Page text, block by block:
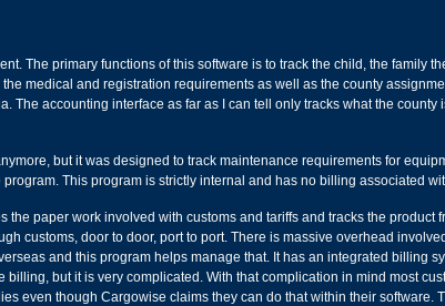
The primary functions of this software is to track the child, the family
medical and registration requirements as well as the county
The accounting interface as far as I can tell only tracks what the county
but it was designed to track maintenance requirements for
This program is strictly internal and has no billing associated
the paper work involved with customs and tariffs and tracks the product
customs, door to door, port to port. There is massive overhead
and this program helps manage that. It has an integrated billing
but it is very complicated. With that complication in mind most
even though Cargowise claims they can do that within their software.